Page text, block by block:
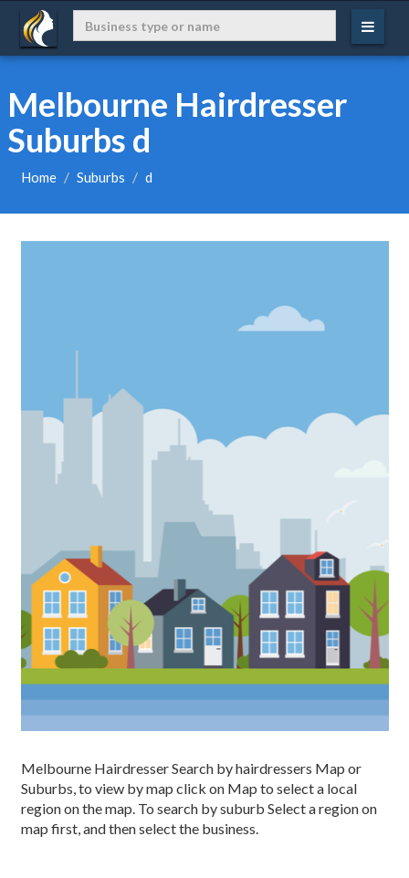
Melbourne Hairdresser
Suburbs d
Home Suburbs d
Melbourne Hairdresser Search by hairdressers Map or
Suburbs, to view by map click on Map to select a local
region on the map. To search by suburb Select a region on
map first, and then select the business.